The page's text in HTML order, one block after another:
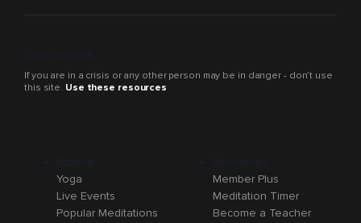
If you are in a crisis or any other person may be in danger - don’t use
this site. Use these resources
Yoga
Live Events
Popular Meditations
Member Plus
Meditation Timer
Become a Teacher